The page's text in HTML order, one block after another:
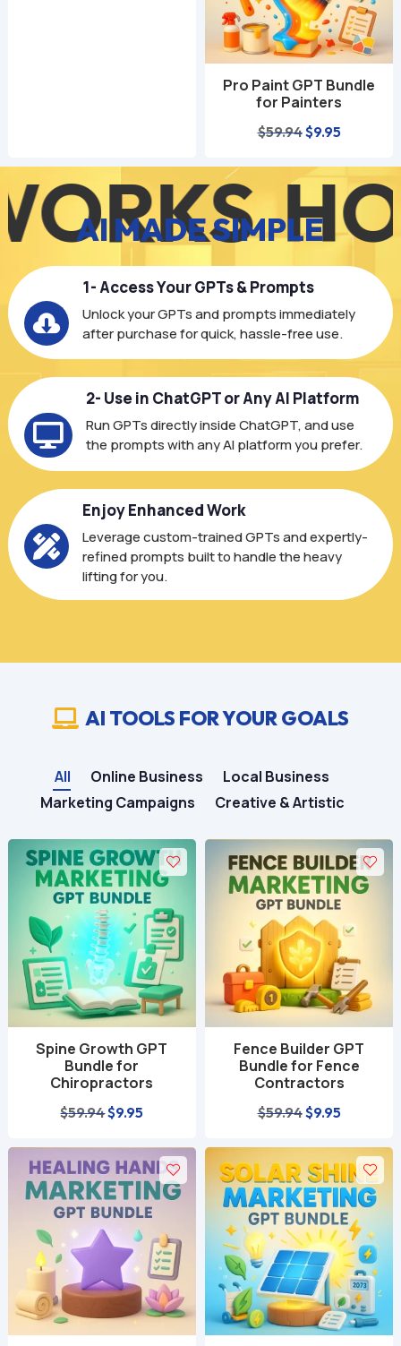
Pro Paint GPT Bundle
for Painters
$59.94Original
was:
$59.94.
$9.95Current
$9.95.
AI MADE SIMPLE
HOW

1- Access Your GPTs & Prompts
Unlock your GPTs and prompts immediately
after purchase for quick, hassle-free use.

2- Use in ChatGPT or Any AI Platform
Run GPTs directly inside ChatGPT, and use
the prompts with any AI platform you prefer.

Enjoy Enhanced Work
Leverage custom-trained GPTs and expertly-
refined prompts built to handle the heavy
lifting for you.
 AI TOOLS FOR YOUR GOALS
All Online Business
Local Business
Marketing Campaigns
Creative & Artistic
Spine Growth GPT
Bundle for
Chiropractors
$59.94Original
was:
$59.94.
$9.95
is:
$9.95.
Fence Builder GPT
Bundle for Fence
Contractors
$59.94Original
was:
$59.94.
$9.95Current
is:
$9.95.